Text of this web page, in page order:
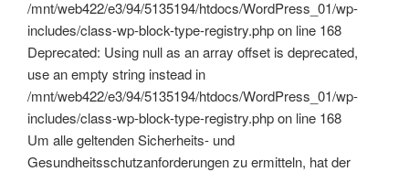
/mnt/web422/e3/94/5135194/htdocs/WordPress_01/wp-
includes/class-wp-block-type-registry.php on line 168
Deprecated: Using null as an array offset is deprecated,
use an empty string instead in
/mnt/web422/e3/94/5135194/htdocs/WordPress_01/wp-
includes/class-wp-block-type-registry.php on line 168
Um alle geltenden Sicherheits- und
Gesundheitsschutzanforderungen zu ermitteln, hat der